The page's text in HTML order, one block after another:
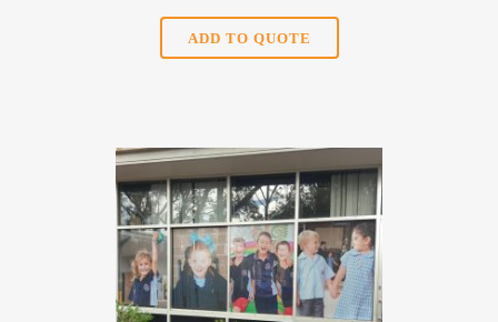
ADD TO QUOTE